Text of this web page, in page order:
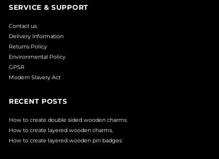
SERVICE & SUPPORT
Contact us
Delivery Information
Returns Policy
Environmental Policy
GPSR
Modern Slavery Act
RECENT POSTS
How to create double sided wooden charms
How to create layered wooden charms.
How to create layered wooden pin badges